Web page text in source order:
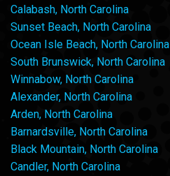
Calabash, North Carolina
Sunset Beach, North Carolina
Ocean Isle Beach, North Carolina
South Brunswick, North Carolina
Winnabow, North Carolina
Alexander, North Carolina
Arden, North Carolina
Barnardsville, North Carolina
Black Mountain, North Carolina
Candler, North Carolina